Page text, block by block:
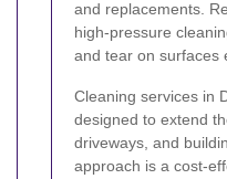
and replacements.
high-pressure
and tear on surfaces
Cleaning services in
designed to extend
driveways, and
approach is a cost-